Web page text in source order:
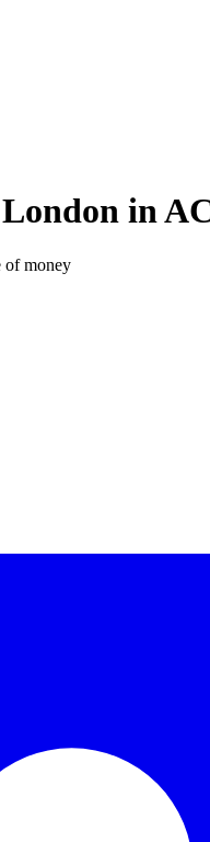
London in
of money